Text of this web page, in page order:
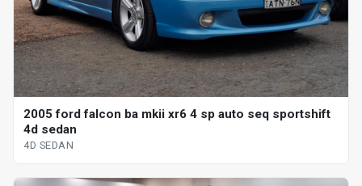
2005 ford falcon ba mkii xr6 4 sp auto seq sportshift
4d sedan
4D SEDAN